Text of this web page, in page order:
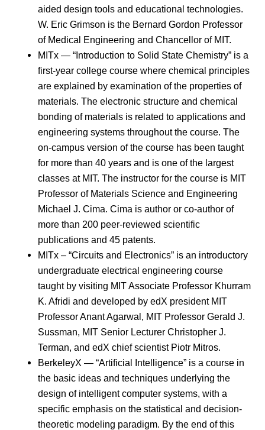
aided design tools and educational technologies.
W. Eric Grimson is the Bernard Gordon Professor
of Medical Engineering and Chancellor of MIT.
MITx — “Introduction to Solid State Chemistry” is a
first-year college course where chemical principles
are explained by examination of the properties of
materials. The electronic structure and chemical
bonding of materials is related to applications and
engineering systems throughout the course. The
on-campus version of the course has been taught
for more than 40 years and is one of the largest
classes at MIT. The instructor for the course is MIT
Professor of Materials Science and Engineering
Michael J. Cima. Cima is author or co-author of
more than 200 peer-reviewed scientific
publications and 45 patents.
MITx – “Circuits and Electronics” is an introductory
undergraduate electrical engineering course
taught by visiting MIT Associate Professor Khurram
K. Afridi and developed by edX president MIT
Professor Anant Agarwal, MIT Professor Gerald J.
Sussman, MIT Senior Lecturer Christopher J.
Terman, and edX chief scientist Piotr Mitros.
BerkeleyX — “Artificial Intelligence” is a course in
the basic ideas and techniques underlying the
design of intelligent computer systems, with a
specific emphasis on the statistical and decision-
theoretic modeling paradigm. By the end of this